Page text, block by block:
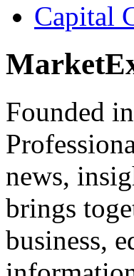
Capital
Founded
news,
brings
business,